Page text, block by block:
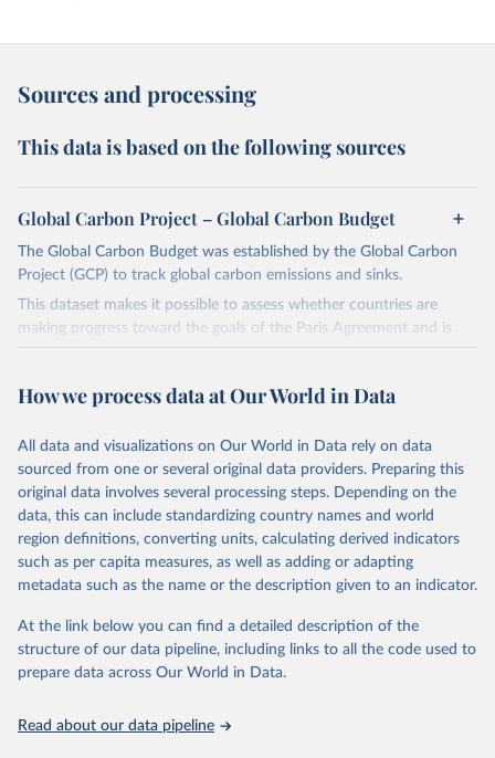
Sources and processing
This data is based on the following sources
Global Carbon Project – Global Carbon Budget
The Global Carbon Budget was established by the Global Carbon
Project (GCP) to track global carbon emissions and sinks.
This dataset makes it possible to assess whether countries are
making progress toward the goals of the Paris Agreement and is
widely recognized as the most comprehensive report of its kind.
fossil CO₂ emissions. Initially, these were simple republished data
on feedback and correction of inaccuracies.
Retrieved on
November 13, 2025
Retrieved from
https://globalcarbonbudget.org/
Citation
This is the citation of the original data obtained from the source,
data downloaded from this page, please use the suggested citation
given in Reuse This Work below.
Carbon Project's fossil CO2 emissions dataset
How we process data at Our World in Data
All data and visualizations on Our World in Data rely on data
sourced from one or several original data providers. Preparing this
original data involves several processing steps. Depending on the
data, this can include standardizing country names and world
region definitions, converting units, calculating derived indicators
such as per capita measures, as well as adding or adapting
metadata such as the name or the description given to an indicator.
At the link below you can find a detailed description of the
structure of our data pipeline, including links to all the code used to
prepare data across Our World in Data.
Read about our data pipeline